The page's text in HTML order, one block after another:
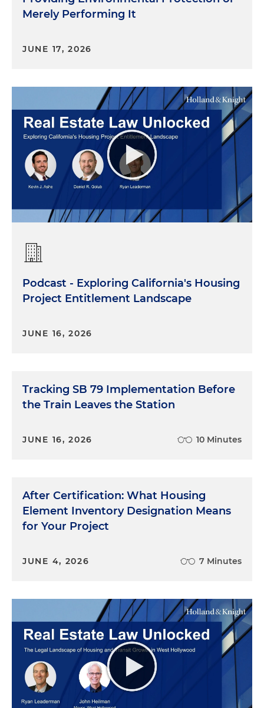
Merely Performing It
JUNE 17, 2026
Podcast - Exploring California's Housing
Project Entitlement Landscape
JUNE 16, 2026
Tracking SB 79 Implementation Before
the Train Leaves the Station
JUNE 16, 2026 10 Minutes
After Certification: What Housing
Element Inventory Designation Means
for Your Project
JUNE 4, 2026 7 Minutes